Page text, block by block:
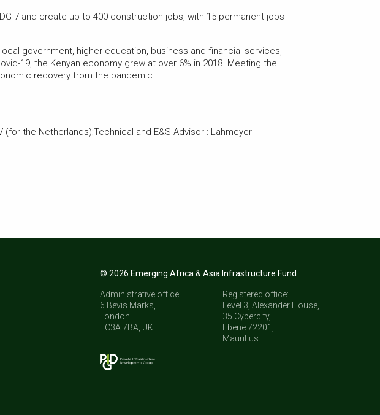
7 and create up to 400 construction jobs, with 15 permanent jobs
government, higher education, business and financial services,
19, the Kenyan economy grew at over 6% in 2018. Meeting the
recovery from the pandemic.
the Netherlands);Technical and E&S Advisor : Lahmeyer
© 2026 Emerging Africa & Asia Infrastructure Fund
Administrative office:
6 Bevis Marks,
London
EC3A 7BA, UK
Registered office:
Level 3, Alexander House,
35 Cybercity,
Ebene 72201,
Mauritius